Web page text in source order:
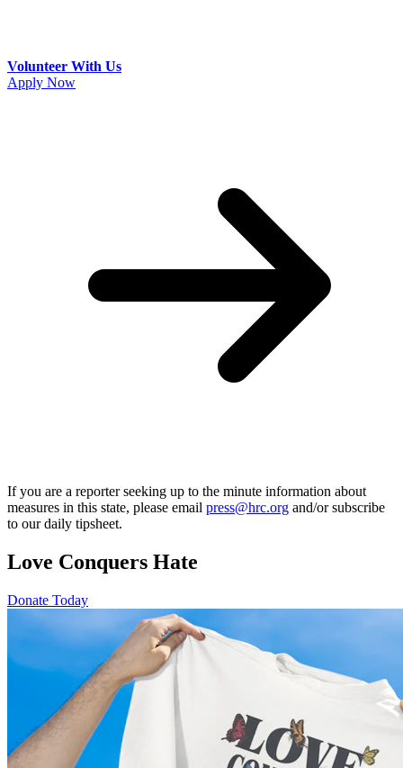
Volunteer With Us
Apply Now
If you are a reporter seeking up to the minute information about
measures in this state, please email press@hrc.org and/or subscribe
to our daily tipsheet.
Love Conquers Hate
Donate Today